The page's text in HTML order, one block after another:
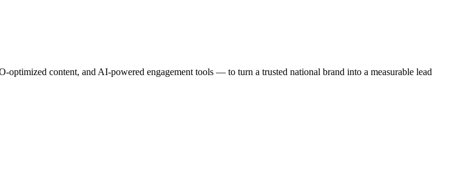
content, and AI-powered engagement tools — to turn a trusted national brand into a measurable lead